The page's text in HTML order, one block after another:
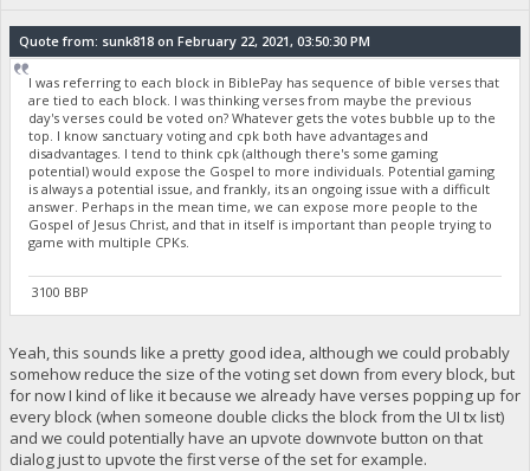
Quote from: sunk818 on February 22, 2021, 03:50:30 PM
I was referring to each block in BiblePay has sequence of bible verses that
are tied to each block. I was thinking verses from maybe the previous
day's verses could be voted on? Whatever gets the votes bubble up to the
top. I know sanctuary voting and cpk both have advantages and
disadvantages. I tend to think cpk (although there's some gaming
potential) would expose the Gospel to more individuals. Potential gaming
is always a potential issue, and frankly, its an ongoing issue with a difficult
answer. Perhaps in the mean time, we can expose more people to the
Gospel of Jesus Christ, and that in itself is important than people trying to
game with multiple CPKs.
3100 BBP
Yeah, this sounds like a pretty good idea, although we could probably
somehow reduce the size of the voting set down from every block, but
for now I kind of like it because we already have verses popping up for
every block (when someone double clicks the block from the UI tx list)
and we could potentially have an upvote downvote button on that
dialog just to upvote the first verse of the set for example.